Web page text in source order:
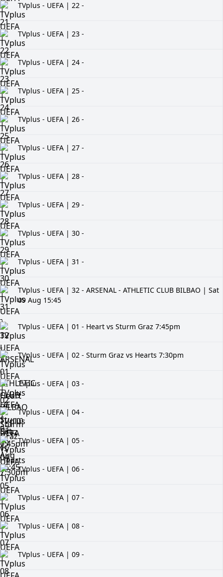
TVplus - UEFA | 22 -
TVplus - UEFA | 23 -
TVplus - UEFA | 24 -
TVplus - UEFA | 25 -
TVplus - UEFA | 26 -
TVplus - UEFA | 27 -
TVplus - UEFA | 28 -
TVplus - UEFA | 29 -
TVplus - UEFA | 30 -
TVplus - UEFA | 31 -
TVplus - UEFA | 32 - ARSENAL - ATHLETIC CLUB BILBAO | Sat
09 Aug 15:45
TVplus - UEFA | 01 - Heart vs Sturm Graz 7:45pm
TVplus - UEFA | 02 - Sturm Graz vs Hearts 7:30pm
TVplus - UEFA | 03 -
TVplus - UEFA | 04 -
TVplus - UEFA | 05 -
TVplus - UEFA | 06 -
TVplus - UEFA | 07 -
TVplus - UEFA | 08 -
TVplus - UEFA | 09 -